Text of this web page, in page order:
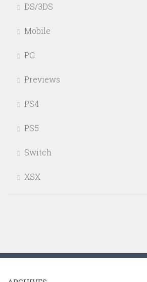
DS/3DS
Mobile
PC
Previews
PS4
PS5
Switch
XSX